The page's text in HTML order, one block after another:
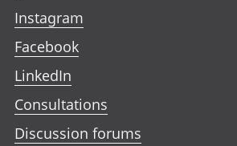
Instagram
Facebook
LinkedIn
Consultations
Discussion forums